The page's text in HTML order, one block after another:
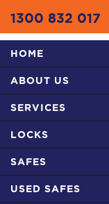
1300 832 017
HOME
ABOUT US
SERVICES
LOCKS
SAFES
USED SAFES
HOME PRODUCTS
LOCKWOOD 530 DX DIGITAL